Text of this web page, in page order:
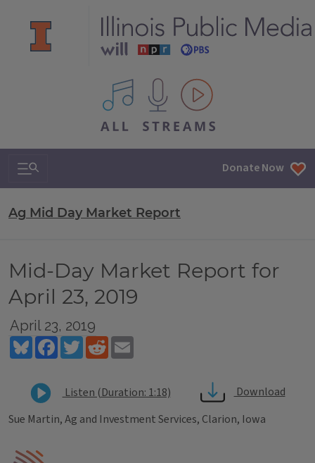
All IPM content streams
Search & Navigation Donate Now
Ag Mid Day Market Report
Mid-Day Market Report for
April 23, 2019
April 23, 2019
BlueskyFacebookTwitterReddit
Listen (Duration: 1:18)
Download
Sue Martin, Ag and Investment Services, Clarion, Iowa
Tags